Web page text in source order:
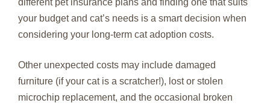
your budget and cat’s needs is a smart decision when
considering your long-term cat adoption costs.
Other unexpected costs may include damaged
furniture (if your cat is a scratcher!), lost or stolen
microchip replacement, and the occasional broken